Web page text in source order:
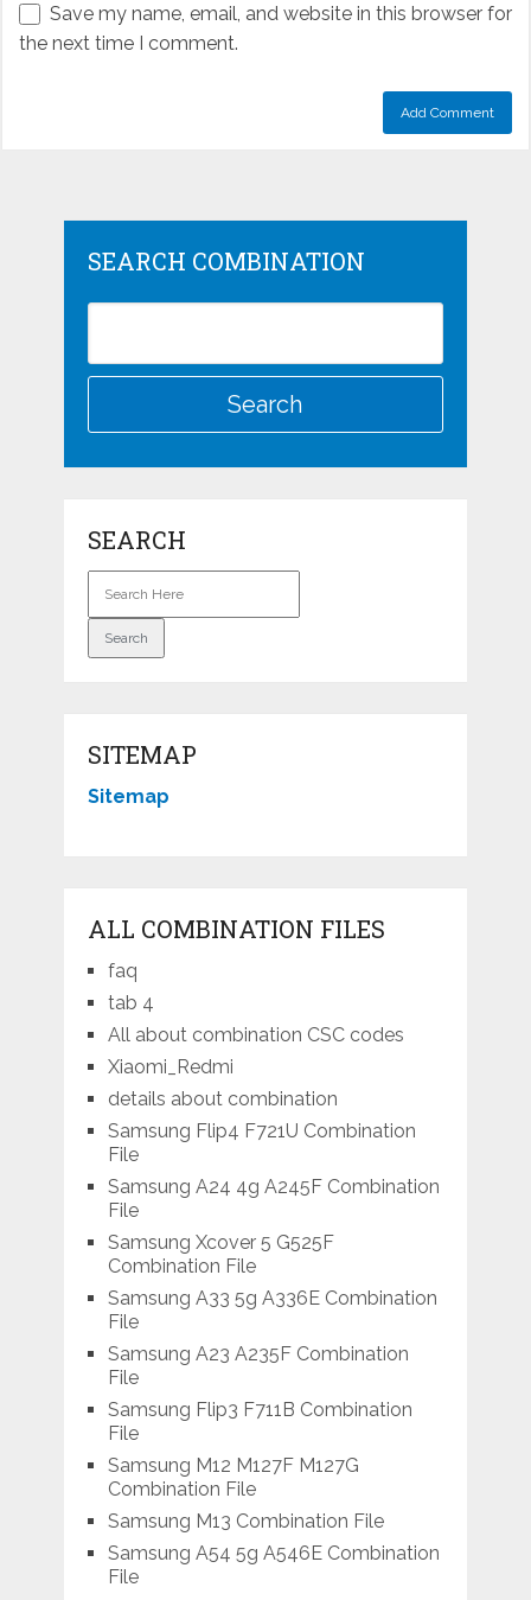
Save my name, email, and website in this browser for
the next time I comment.
SEARCH COMBINATION
SEARCH
SITEMAP
Sitemap
ALL COMBINATION FILES
faq
tab 4
All about combination CSC codes
Xiaomi_Redmi
details about combination
Samsung Flip4 F721U Combination
File
Samsung A24 4g A245F Combination
File
Samsung Xcover 5 G525F
Combination File
Samsung A33 5g A336E Combination
File
Samsung A23 A235F Combination
File
Samsung Flip3 F711B Combination
File
Samsung M12 M127F M127G
Combination File
Samsung M13 Combination File
Samsung A54 5g A546E Combination
File